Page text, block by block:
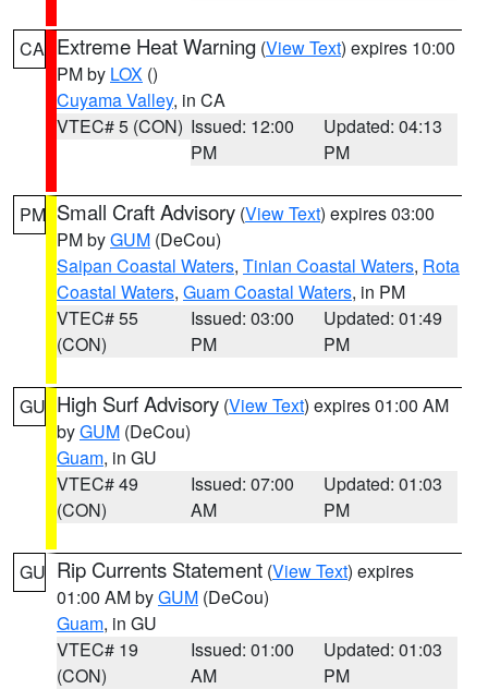
CA Extreme Heat Warning (View Text) expires 10:00
PM by LOX ()
Cuyama Valley, in CA
VTEC# 5 (CON) Issued: 12:00
PM
Updated: 04:13
PM
PM Small Craft Advisory (View Text) expires 03:00
PM byGUM (DeCou)
Saipan Coastal Waters, Tinian Coastal Waters, Rota
Coastal Waters, Guam Coastal Waters, in PM
VTEC# 55
(CON)
Issued: 03:00
PM
Updated: 01:49
PM
GU High Surf Advisory (View Text) expires 01:00 AM
byGUM (DeCou)
Guam, in GU
VTEC# 49
(CON)
Issued: 07:00
AM
Updated: 01:03
PM
GU Rip Currents Statement (View Text) expires
01:00 AM byGUM (DeCou)
Guam, in GU
VTEC# 19
(CON)
Issued: 01:00
AM
Updated: 01:03
PM